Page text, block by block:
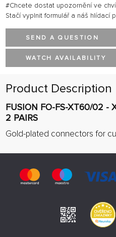
#Chcete dostat upozornění ve
Stačí vyplnit formulář a náš hlídací
SEND A QUESTION
WATCH AVAILABILITY
Product Description
FUSION FO-FS-XT60/02 -
2 PAIRS
Gold-plated connectors for